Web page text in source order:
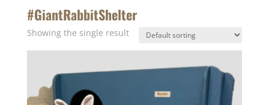
#GiantRabbitShelter
Showing the single result